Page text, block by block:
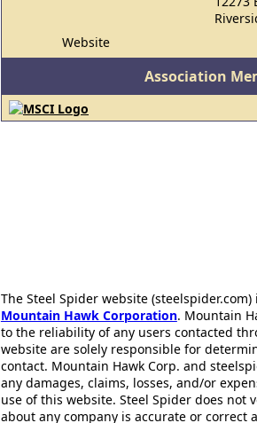
Website
Association
The Steel Spider website
Mountain Hawk Corporation. Mountain
to the reliability of any users contacted
website are solely responsible for
contact. Mountain Hawk Corp. and
any damages, claims, losses, and/or
use of this website. Steel Spider does
about any company is accurate or correct